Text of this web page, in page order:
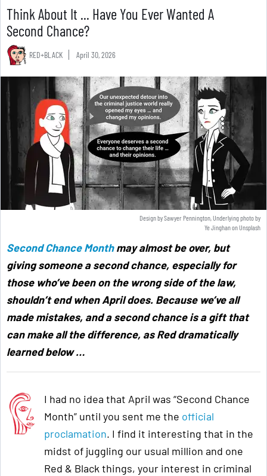
Think About It ... Have You Ever Wanted A
Second Chance?
RED+BLACK April 30, 2026
Design by Sawyer Pennington, Underlying photo by
Ye JinghanonUnsplash
Second Chance Month may almost be over, but
giving someone a second chance, especially for
those who’ve been on the wrong side of the law,
shouldn’t end when April does. Because we’ve all
made mistakes, and a second chance is a gift that
can make all the difference, as Red dramatically
learned below…
I had no idea that April was “Second Chance
Month” until you sent me the official
proclamation. I find it interesting that in the
midst of juggling our usual million and one
Red & Black things, your interest in criminal